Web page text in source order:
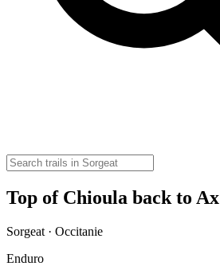
Top of Chioula back to Ax
Sorgeat · Occitanie
Enduro